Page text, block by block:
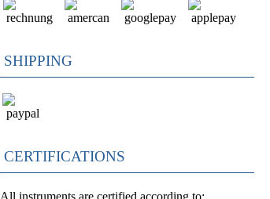
SHIPPING
CERTIFICATIONS
All instruments are certified according to: